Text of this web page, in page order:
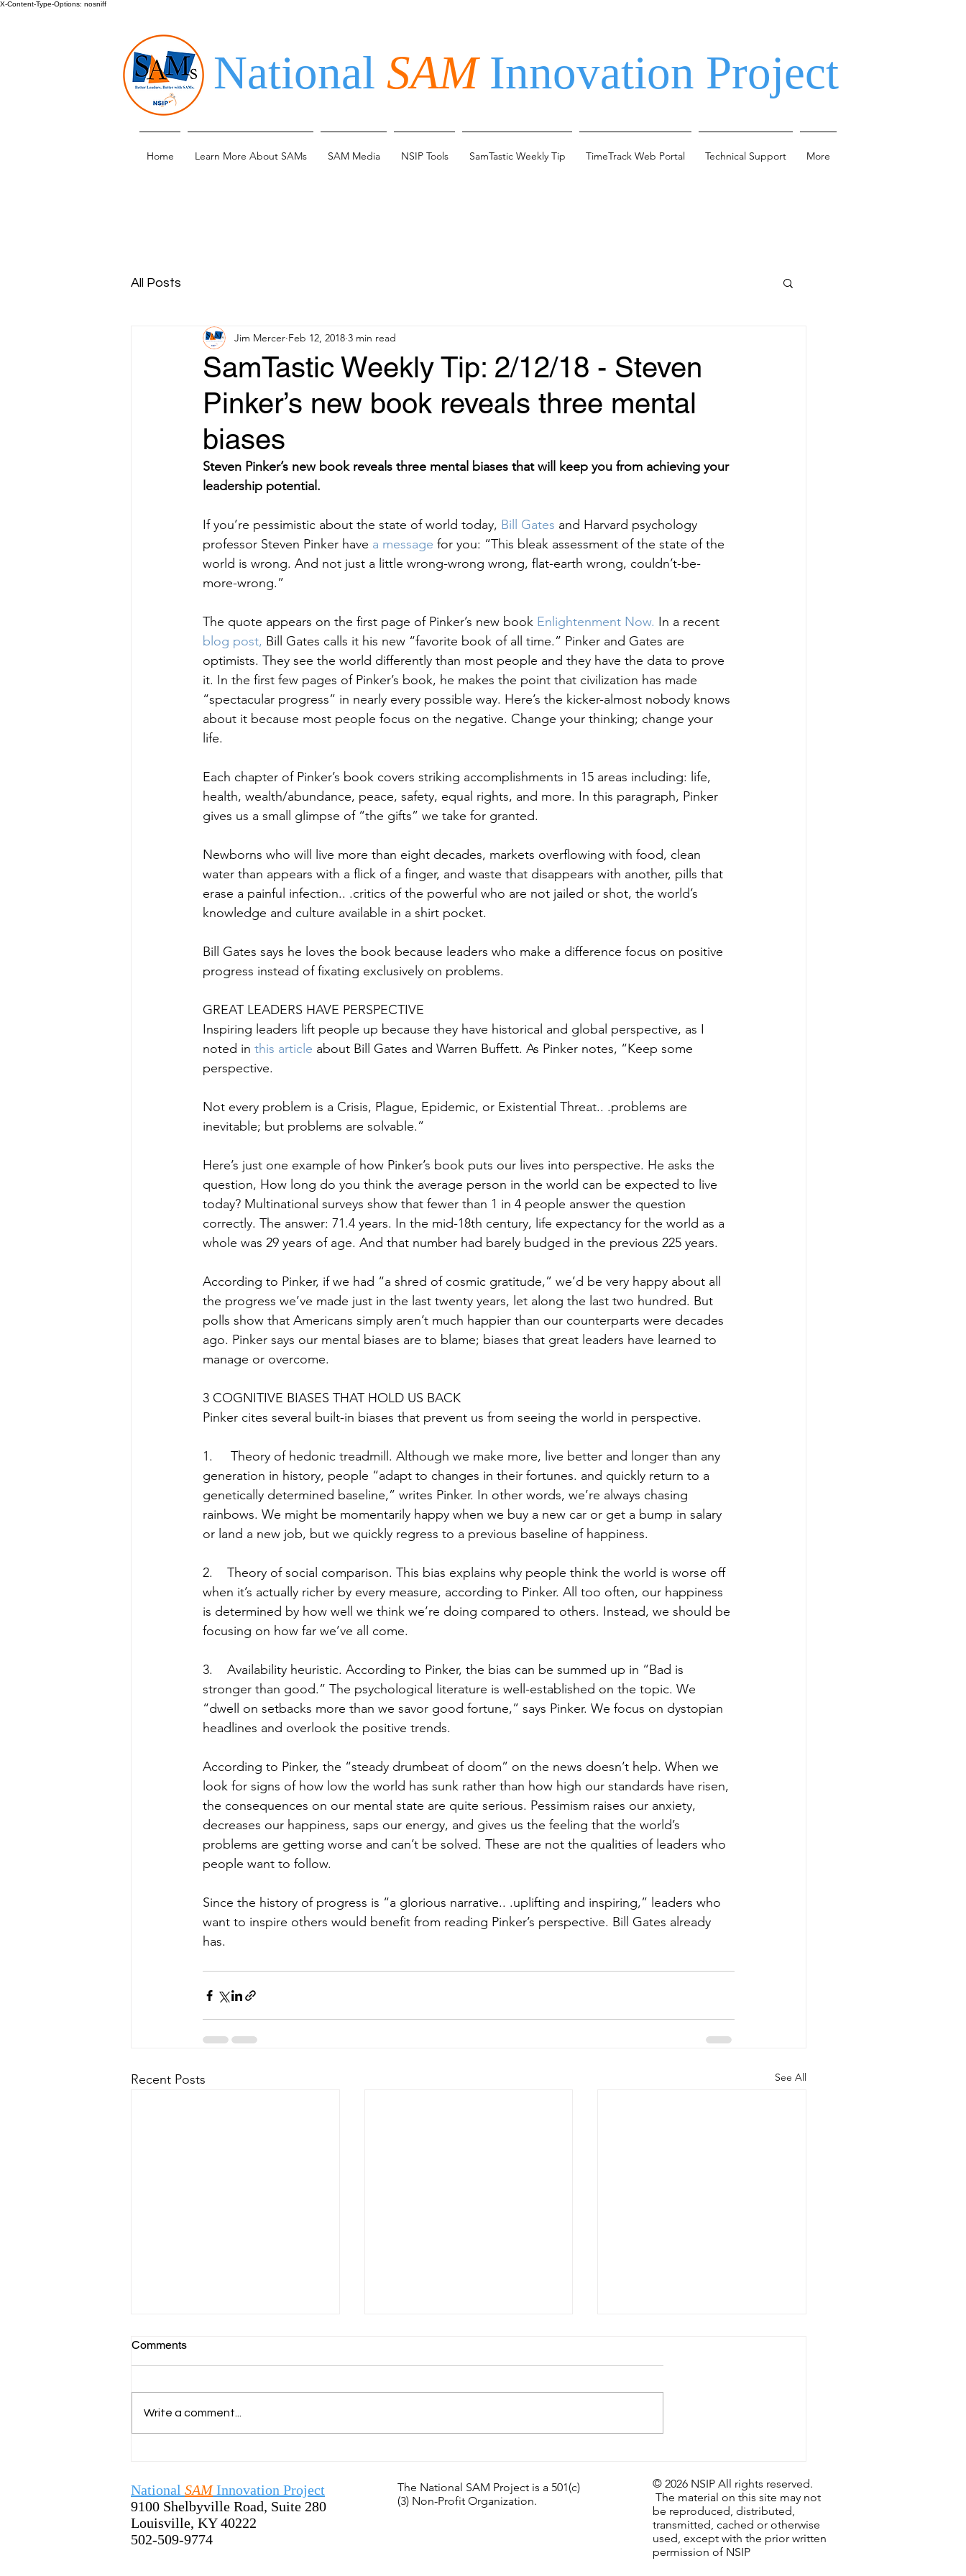
X-Content-Type-Options: nosniff
National SAMInnovation Project
Home Learn More About SAMs SAM Media NSIP Tools SamTastic Weekly Tip TimeTrack Web Portal Technical Support More
All Posts
SamTastic Weekly Tip: 2/12/18 - Steven
Pinker’s new book reveals three mental
biases
Jim Mercer Feb 12, 2018 3 min read
Steven Pinker’s new book reveals three mental biases that will keep you from achieving your
leadership potential.
If you’re pessimistic about the state of world today, Bill Gates and Harvard psychology
professor Steven Pinker have a message for you: “This bleak assessment of the state of the
world is wrong. And not just a little wrong-wrong wrong, flat-earth wrong, couldn’t-be-
more-wrong.”
The quote appears on the first page of Pinker’s new book Enlightenment Now. In a recent
blog post, Bill Gates calls it his new “favorite book of all time.” Pinker and Gates are
optimists. They see the world differently than most people and they have the data to prove
it. In the first few pages of Pinker’s book, he makes the point that civilization has made
“spectacular progress” in nearly every possible way. Here’s the kicker-almost nobody knows
about it because most people focus on the negative. Change your thinking; change your
life.
Each chapter of Pinker’s book covers striking accomplishments in 15 areas including: life,
health, wealth/abundance, peace, safety, equal rights, and more. In this paragraph, Pinker
gives us a small glimpse of “the gifts” we take for granted.
Newborns who will live more than eight decades, markets overflowing with food, clean
water than appears with a flick of a finger, and waste that disappears with another, pills that
erase a painful infection.. .critics of the powerful who are not jailed or shot, the world’s
knowledge and culture available in a shirt pocket.
Bill Gates says he loves the book because leaders who make a difference focus on positive
progress instead of fixating exclusively on problems.
GREAT LEADERS HAVE PERSPECTIVE
Inspiring leaders lift people up because they have historical and global perspective, as I
noted in this article about Bill Gates and Warren Buffett. As Pinker notes, “Keep some
perspective.
Not every problem is a Crisis, Plague, Epidemic, or Existential Threat.. .problems are
inevitable; but problems are solvable.”
Here’s just one example of how Pinker’s book puts our lives into perspective. He asks the
question, How long do you think the average person in the world can be expected to live
today? Multinational surveys show that fewer than 1 in 4 people answer the question
correctly. The answer: 71.4 years. In the mid-18th century, life expectancy for the world as a
whole was 29 years of age. And that number had barely budged in the previous 225 years.
According to Pinker, if we had “a shred of cosmic gratitude,” we’d be very happy about all
the progress we’ve made just in the last twenty years, let along the last two hundred. But
polls show that Americans simply aren’t much happier than our counterparts were decades
ago. Pinker says our mental biases are to blame; biases that great leaders have learned to
manage or overcome.
3 COGNITIVE BIASES THAT HOLD US BACK
Pinker cites several built-in biases that prevent us from seeing the world in perspective.
1.     Theory of hedonic treadmill. Although we make more, live better and longer than any
generation in history, people “adapt to changes in their fortunes. and quickly return to a
genetically determined baseline,” writes Pinker. In other words, we’re always chasing
rainbows. We might be momentarily happy when we buy a new car or get a bump in salary
or land a new job, but we quickly regress to a previous baseline of happiness.
2.    Theory of social comparison. This bias explains why people think the world is worse off
when it’s actually richer by every measure, according to Pinker. All too often, our happiness
is determined by how well we think we’re doing compared to others. Instead, we should be
focusing on how far we’ve all come.
3.    Availability heuristic. According to Pinker, the bias can be summed up in “Bad is
stronger than good.” The psychological literature is well-established on the topic. We
“dwell on setbacks more than we savor good fortune,” says Pinker. We focus on dystopian
headlines and overlook the positive trends.
According to Pinker, the “steady drumbeat of doom” on the news doesn’t help. When we
look for signs of how low the world has sunk rather than how high our standards have risen,
the consequences on our mental state are quite serious. Pessimism raises our anxiety,
decreases our happiness, saps our energy, and gives us the feeling that the world’s
problems are getting worse and can’t be solved. These are not the qualities of leaders who
people want to follow.
Since the history of progress is “a glorious narrative.. .uplifting and inspiring,” leaders who
want to inspire others would benefit from reading Pinker’s perspective. Bill Gates already
has.
Recent Posts See All
School Year by Sharing the
SAM Process
Teachers?
the First.
Comments
Write a comment...
National SAMInnovation Project
9100 Shelbyville Road, Suite 280
Louisville, KY 40222
502-509-9774
The National SAM Project is a 501(c)
(3) Non-Profit Organization.
© 2026 NSIP All rights reserved.
The material on this site may not
be reproduced, distributed,
transmitted, cached or otherwise
used, except with the prior written
permission of NSIP